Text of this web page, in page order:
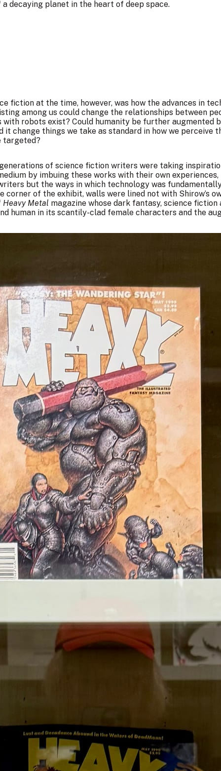
decaying planet in the heart of deep space.
fiction at the time, however, was how the advances in
among us could change the relationships between
with robots exist? Could humanity be further augmented
it change things we take as standard in how we perceive
targeted?
of science fiction writers were taking
by imbuing these works with their own
but the ways in which technology was
corner of the exhibit, walls were lined not with Shirow’s
Heavy Metal magazine whose dark fantasy, science
human in its scantily-clad female characters and the